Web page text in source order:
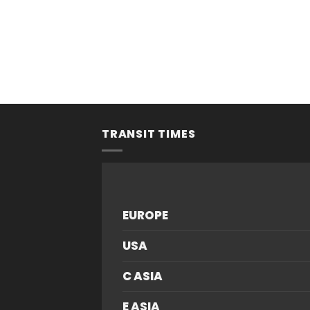
TRANSIT TIMES
EUROPE
USA
C ASIA